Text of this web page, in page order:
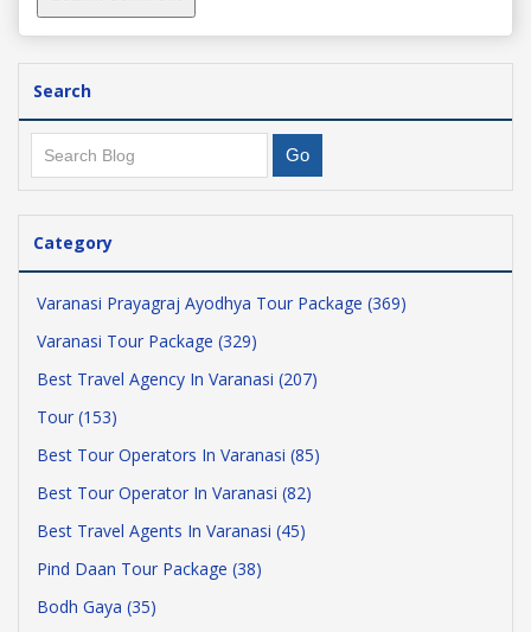
Search
Category
Varanasi Prayagraj Ayodhya Tour Package (369)
Varanasi Tour Package (329)
Best Travel Agency In Varanasi (207)
Tour (153)
Best Tour Operators In Varanasi (85)
Best Tour Operator In Varanasi (82)
Best Travel Agents In Varanasi (45)
Pind Daan Tour Package (38)
Bodh Gaya (35)